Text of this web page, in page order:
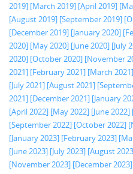
2019] [March 2019] [April 2019]
[August 2019] [September 2019]
[December 2019] [January 2020]
2020] [May 2020] [June 2020] [July
2020] [October 2020] [November
2021] [February 2021] [March 2021]
[July 2021] [August 2021]
2021] [December 2021] [January
[April 2022] [May 2022] [June 2022]
[September 2022] [October 2022]
[January 2023] [February 2023]
[June 2023] [July 2023] [August
[November 2023] [December 2023]